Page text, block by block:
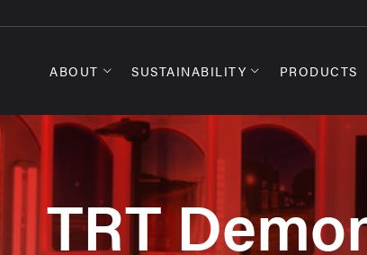
ABOUT SUSTAINABILITY PRODUCTS
TRT